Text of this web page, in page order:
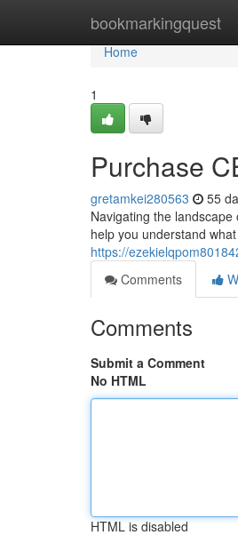
bookmarkingquest
Home
Home
1
Purchase
gretamkei280563 55
Navigating the
help you understand
https://
Comments
Comments
Submit a Comment
No HTML
HTML is disabled